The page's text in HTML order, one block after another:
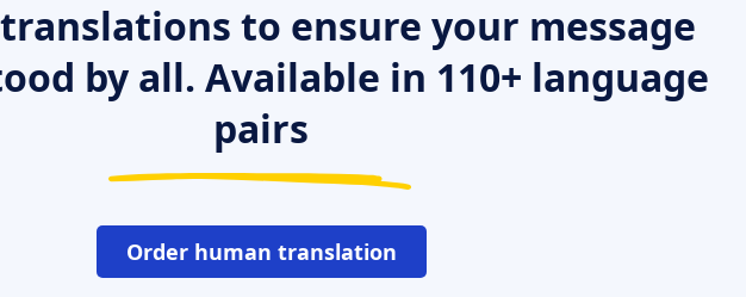
to ensure your message
by all. Available in 110+ language
pairs
Order human translation